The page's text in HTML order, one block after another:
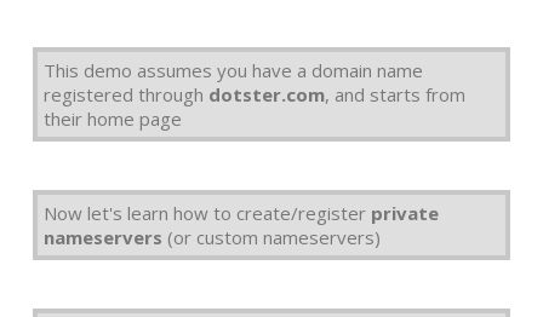
This demo assumes you have a domain name
registered through dotster.com, and starts from
their home page
Now let's learn how to create/register private
nameservers (or custom nameservers)